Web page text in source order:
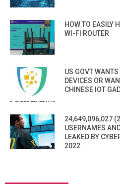
HOW TO EASILY
WI-FI ROUTER
US GOVT
DEVICES OR
CHINESE IOT
24,649,096,027
USERNAMES
LEAKED BY
2022